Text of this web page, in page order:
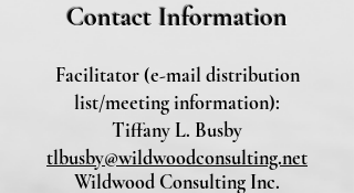
Contact Information
Facilitator (e-mail distribution
list/meeting information):
Tiffany L. Busby
tlbusby@wildwoodconsulting.net
Wildwood Consulting Inc.